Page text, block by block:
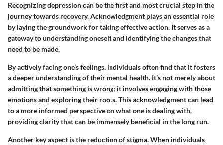
Recognizing depression can be the first and most crucial step in the
journey towards recovery. Acknowledgment plays an essential role
by laying the groundwork for taking effective action. It serves as a
gateway to understanding oneself and identifying the changes that
need to be made.
By actively facing one’s feelings, individuals often find that it fosters
a deeper understanding of their mental health. It’s not merely about
admitting that something is wrong; it involves engaging with those
emotions and exploring their roots. This acknowledgment can lead
to a more informed perspective on what one is dealing with,
providing clarity that can be immensely beneficial in the long run.
Another key aspect is the reduction of stigma. When individuals